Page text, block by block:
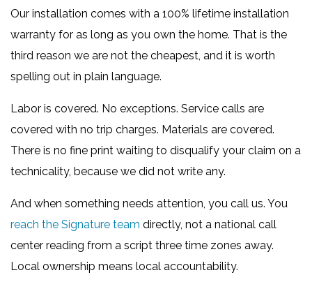
Our installation comes with a 100% lifetime installation
warranty for as long as you own the home. That is the
third reason we are not the cheapest, and it is worth
spelling out in plain language.
Labor is covered. No exceptions. Service calls are
covered with no trip charges. Materials are covered.
There is no fine print waiting to disqualify your claim on a
technicality, because we did not write any.
And when something needs attention, you call us. You
reach the Signature team directly, not a national call
center reading from a script three time zones away.
Local ownership means local accountability.